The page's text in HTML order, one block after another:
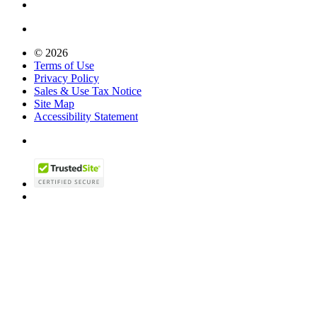
© 2026
Terms of Use
Privacy Policy
Sales & Use Tax Notice
Site Map
Accessibility Statement